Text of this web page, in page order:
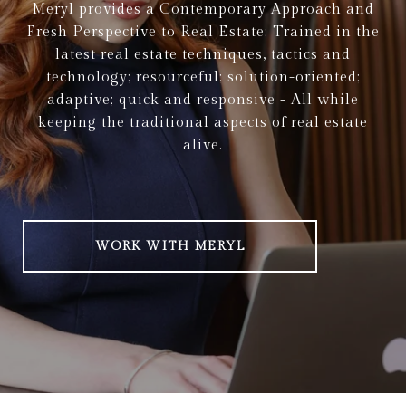
Meryl provides a Contemporary Approach and
Fresh Perspective to Real Estate: Trained in the
latest real estate techniques, tactics and
technology; resourceful; solution-oriented;
adaptive; quick and responsive - All while
keeping the traditional aspects of real estate
alive.
WORK WITH MERYL